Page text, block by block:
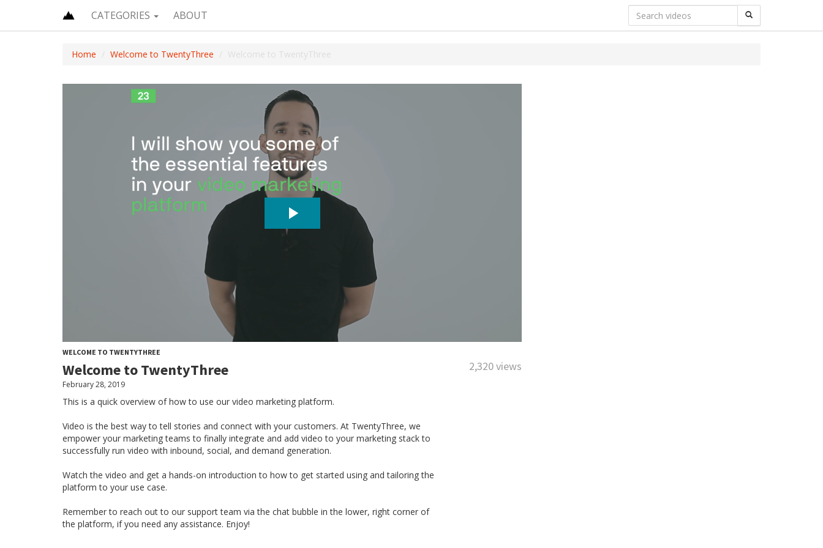
CATEGORIES ABOUT
Home Welcome to TwentyThree Welcome to TwentyThree
WELCOME TO TWENTYTHREE
Welcome to TwentyThree 2,320 views
February 28, 2019
This is a quick overview of how to use our video marketing platform.
Video is the best way to tell stories and connect with your customers. At TwentyThree, we
empower your marketing teams to finally integrate and add video to your marketing stack to
successfully run video with inbound, social, and demand generation.
Watch the video and get a hands-on introduction to how to get started using and tailoring the
platform to your use case.
Remember to reach out to our support team via the chat bubble in the lower, right corner of
the platform, if you need any assistance. Enjoy!